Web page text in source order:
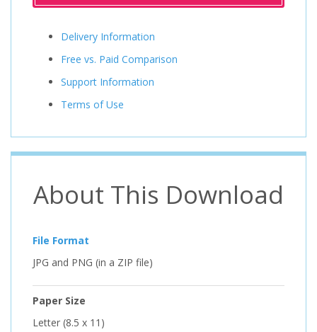
Delivery Information
Free vs. Paid Comparison
Support Information
Terms of Use
About This Download
File Format
JPG and PNG (in a ZIP file)
Paper Size
Letter (8.5 x 11)